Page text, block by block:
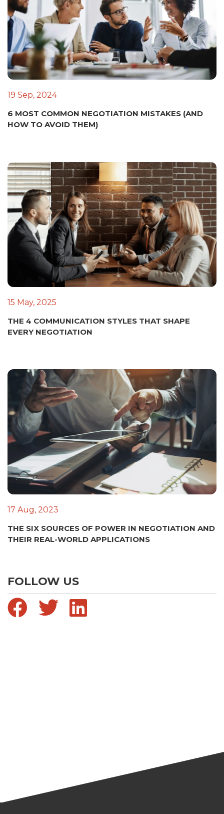
19 Sep, 2024
6 MOST COMMON NEGOTIATION MISTAKES (AND
HOW TO AVOID THEM)
15 May, 2025
THE 4 COMMUNICATION STYLES THAT SHAPE
EVERY NEGOTIATION
17 Aug, 2023
THE SIX SOURCES OF POWER IN NEGOTIATION AND
THEIR REAL-WORLD APPLICATIONS
FOLLOW US